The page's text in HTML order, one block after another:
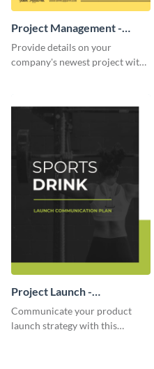
Project Management -
Communication Plan
Provide details on your
company's newest project with
Project Launch -
Communication Plan
Communicate your product
launch strategy with this